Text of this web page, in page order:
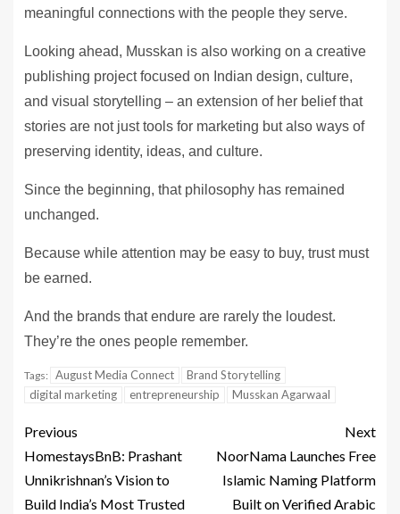
meaningful connections with the people they serve.
Looking ahead, Musskan is also working on a creative
publishing project focused on Indian design, culture,
and visual storytelling – an extension of her belief that
stories are not just tools for marketing but also ways of
preserving identity, ideas, and culture.
Since the beginning, that philosophy has remained
unchanged.
Because while attention may be easy to buy, trust must
be earned.
And the brands that endure are rarely the loudest.
They’re the ones people remember.
Tags: August Media Connect
Brand Storytelling
digital marketing
entrepreneurship Musskan Agarwaal
Previous
HomestaysBnB: Prashant
Unnikrishnan’s Vision to
Build India’s Most Trusted
Next
NoorNama Launches Free
Islamic Naming Platform
Built on Verified Arabic